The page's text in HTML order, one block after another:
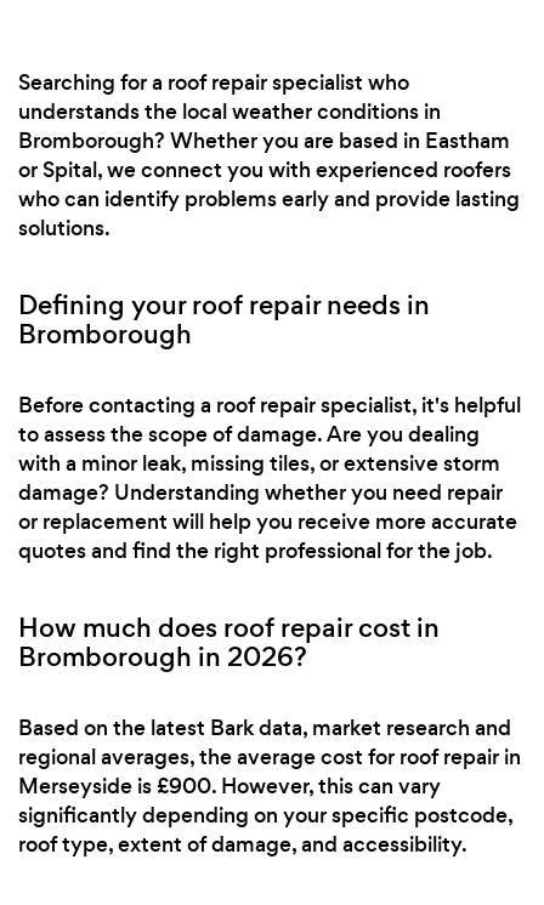
Searching for a roof repair specialist who
understands the local weather conditions in
Bromborough? Whether you are based in Eastham
or Spital, we connect you with experienced roofers
who can identify problems early and provide lasting
solutions.
Defining your roof repair needs in
Bromborough
Before contacting a roof repair specialist, it's helpful
to assess the scope of damage. Are you dealing
with a minor leak, missing tiles, or extensive storm
damage? Understanding whether you need repair
or replacement will help you receive more accurate
quotes and find the right professional for the job.
How much does roof repair cost in
Bromborough in 2026?
Based on the latest Bark data, market research and
regional averages, the average cost for roof repair in
Merseyside is £900. However, this can vary
significantly depending on your specific postcode,
roof type, extent of damage, and accessibility.